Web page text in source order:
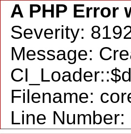
A PHP Error
Severity:
Message:
Filename:
Line Number: